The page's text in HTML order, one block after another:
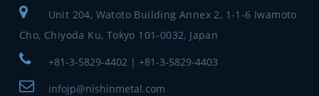
Unit 204, Watoto Building Annex 2, 1-1-6 Iwamoto
Cho, Chiyoda Ku, Tokyo 101-0032, Japan
+81-3-5829-4402 | +81-3-5829-4403
infojp@nishinmetal.com